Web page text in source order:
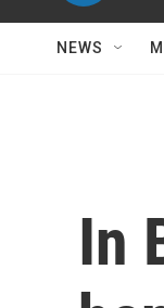
NEWS
In